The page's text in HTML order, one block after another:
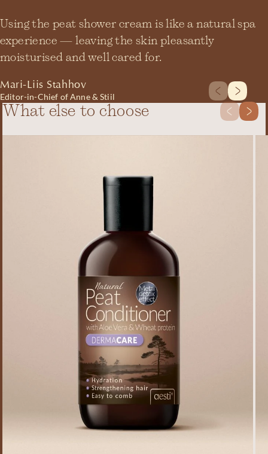
Using the peat shower cream is like a natural spa
experience — leaving the skin pleasantly
moisturised and well cared for.
Mari-Liis Stahhov
Editor-in-Chief of Anne & Stiil
What else to choose